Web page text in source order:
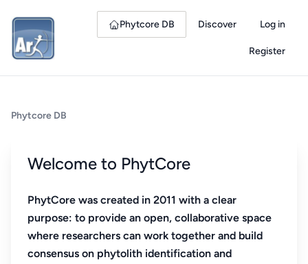
Phytcore DB Discover Log in
Register
Phytcore DB
Welcome to PhytCore
PhytCore was created in 2011 with a clear
purpose: to provide an open, collaborative space
where researchers can work together and build
consensus on phytolith identification and